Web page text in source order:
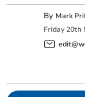
By Mark
Friday 20th